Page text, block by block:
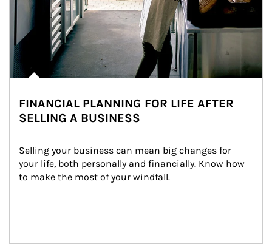
FINANCIAL PLANNING FOR LIFE AFTER
SELLING A BUSINESS
Selling your business can mean big changes for
your life, both personally and financially. Know how
to make the most of your windfall.